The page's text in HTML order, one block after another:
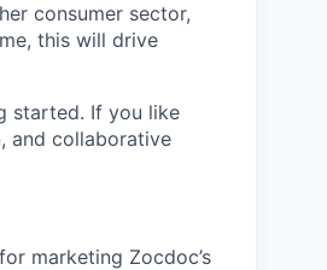
consumer sector,
this will drive
started. If you like
and collaborative
marketing Zocdoc’s